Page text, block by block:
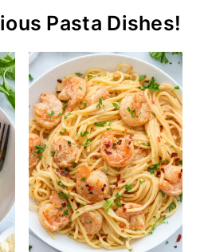
Pasta Dishes!